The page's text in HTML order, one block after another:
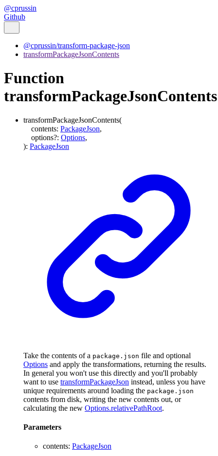
@cprussin
Github
@cprussin/transform-package-json
transformPackageJsonContents
Function
transformPackageJsonContents
transformPackageJsonContents(
contents: PackageJson,
options?: Options,
): PackageJson
Take the contents of a package.json file and optional
Options and apply the transformations, returning the results.
In general you won't use this directly and you'll probably
want to use transformPackageJson instead, unless you have
unique requirements around loading the package.json
contents from disk, writing the new contents out, or
calculating the new Options.relativePathRoot.
Parameters
contents: PackageJson